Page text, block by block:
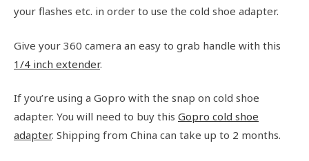
your flashes etc. in order to use the cold shoe adapter.
Give your 360 camera an easy to grab handle with this
1/4 inch extender.
If you’re using a Gopro with the snap on cold shoe
adapter. You will need to buy this Gopro cold shoe
adapter. Shipping from China can take up to 2 months.